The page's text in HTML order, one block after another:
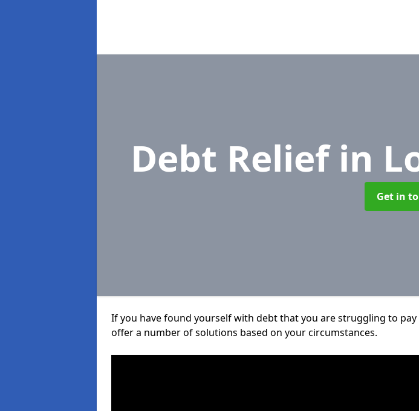
Debt Relief in
Get in
If you have found yourself with debt that you are struggling to pay
offer a number of solutions based on your circumstances.